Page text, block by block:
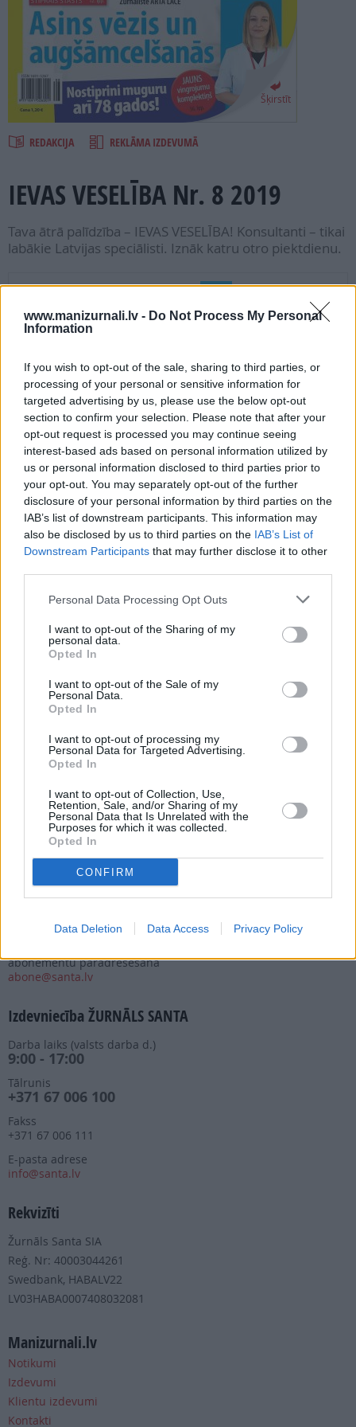
www.manizurnali.lv - Do Not Process My Personal
Information
If you wish to opt-out of the sale, sharing to third parties, or
processing of your personal or sensitive information for
targeted advertising by us, please use the below opt-out
section to confirm your selection. Please note that after your
opt-out request is processed you may continue seeing
interest-based ads based on personal information utilized by
us or personal information disclosed to third parties prior to
your opt-out. You may separately opt-out of the further
disclosure of your personal information by third parties on the
IAB’s list of downstream participants. This information may
also be disclosed by us to third parties on the IAB’s List of
Downstream Participants that may further disclose it to other
Personal Data Processing Opt Outs
I want to opt-out of the Sharing of my
personal data.
Opted In
I want to opt-out of the Sale of my
Personal Data.
Opted In
I want to opt-out of processing my
Personal Data for Targeted Advertising.
Opted In
I want to opt-out of Collection, Use,
Retention, Sale, and/or Sharing of my
Personal Data that Is Unrelated with the
Purposes for which it was collected.
Opted In
CONFIRM
Data Deletion Data Access Privacy Policy
SEARCH
Šķirstīt
REDAKCIJA REKLĀMA IZDEVUMĀ
IEVAS VESELĪBA Nr. 8 2019
Tava ātrā palīdzība – IEVAS VESELĪBA! Konsultanti – tikai
labākie Latvijas speciālisti. Iznāk katru otro piektdienu.
E-izdevumu arhīvs
MEKLĒT
SKATĪT ŽURNĀLA ARHĪVU
Dalies
Nepalaid garām akcijas un jaunumus
Abonēšanas nodaļa
Darba laiks (valsts darba d.)
9:00 - 17:00
+371 67 006 114
manizurnali@santa.lv
abonementu pāradresēšana
abone@santa.lv
Izdevniecība ŽURNĀLS SANTA
Darba laiks (valsts darba d.)
9:00 - 17:00
Tālrunis
+371 67 006 100
Fakss
+371 67 006 111
E-pasta adrese
info@santa.lv
Rekvizīti
Žurnāls Santa SIA
Reģ. Nr: 40003044261
Swedbank, HABALV22
LV03HABA0007408032081
Manizurnali.lv
Notikumi
Izdevumi
Klientu izdevumi
Kontakti